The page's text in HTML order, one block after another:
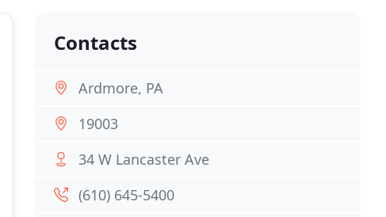
Contacts
Ardmore, PA
19003
34 W Lancaster Ave
(610) 645-5400